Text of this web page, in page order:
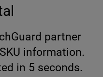
partner
information.
in 5 seconds.